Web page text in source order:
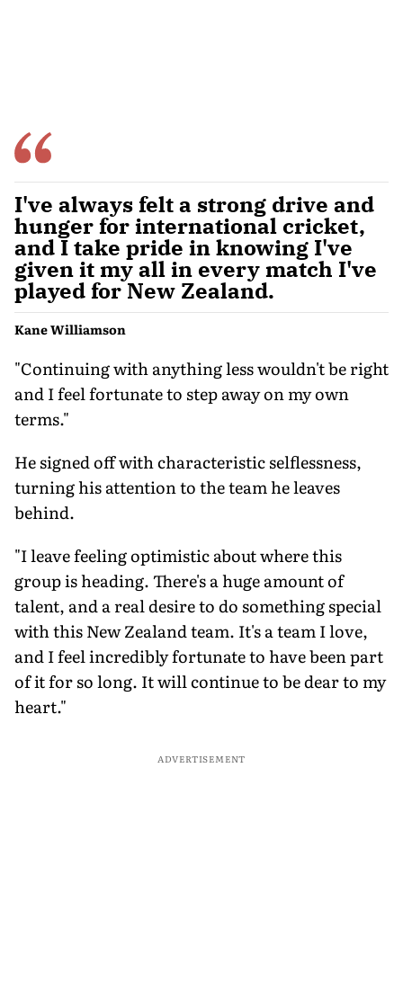
I've always felt a strong drive and
hunger for international cricket,
and I take pride in knowing I've
given it my all in every match I've
played for New Zealand.
Kane Williamson
"Continuing with anything less wouldn't be right
and I feel fortunate to step away on my own
terms."
He signed off with characteristic selflessness,
turning his attention to the team he leaves
behind.
"I leave feeling optimistic about where this
group is heading. There's a huge amount of
talent, and a real desire to do something special
with this New Zealand team. It's a team I love,
and I feel incredibly fortunate to have been part
of it for so long. It will continue to be dear to my
heart."
ADVERTISEMENT